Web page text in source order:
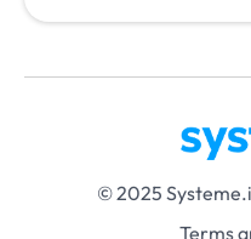
© 2025
Terms